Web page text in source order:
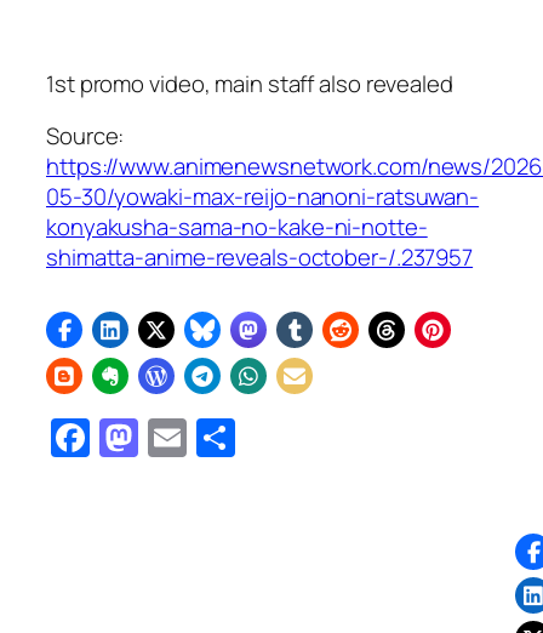
1st promo video, main staff also revealed
Source:
https://www.animenewsnetwork.com/news/
05-30/yowaki-max-reijo-nanoni-ratsuwan-
konyakusha-sama-no-kake-ni-notte-
shimatta-anime-reveals-october-/.237957
Facebook
Mastodon
Email